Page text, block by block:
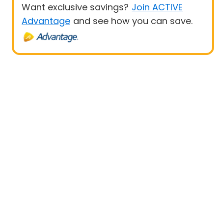
Want exclusive savings? Join ACTIVE
Advantage and see how you can save.